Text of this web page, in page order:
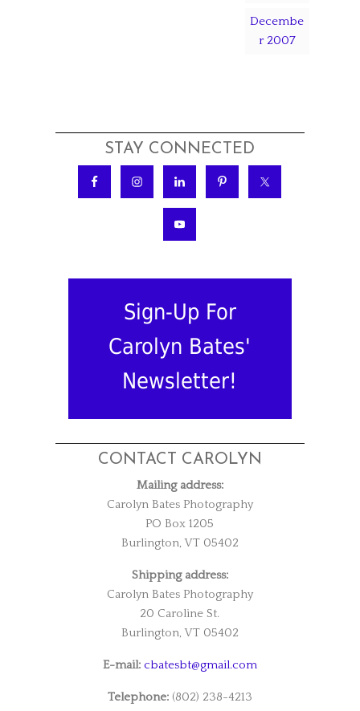
Decembe
r 2007
STAY CONNECTED
Sign-Up For
Carolyn Bates'
Newsletter!
CONTACT CAROLYN
Mailing address:
Carolyn Bates Photography
PO Box 1205
Burlington, VT 05402
Shipping address:
Carolyn Bates Photography
20 Caroline St.
Burlington, VT 05402
E-mail: cbatesbt@gmail.com
Telephone:(802) 238-4213